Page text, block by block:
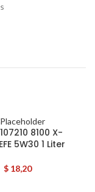
8100 X-
5W30 1 Liter
$ 18,20